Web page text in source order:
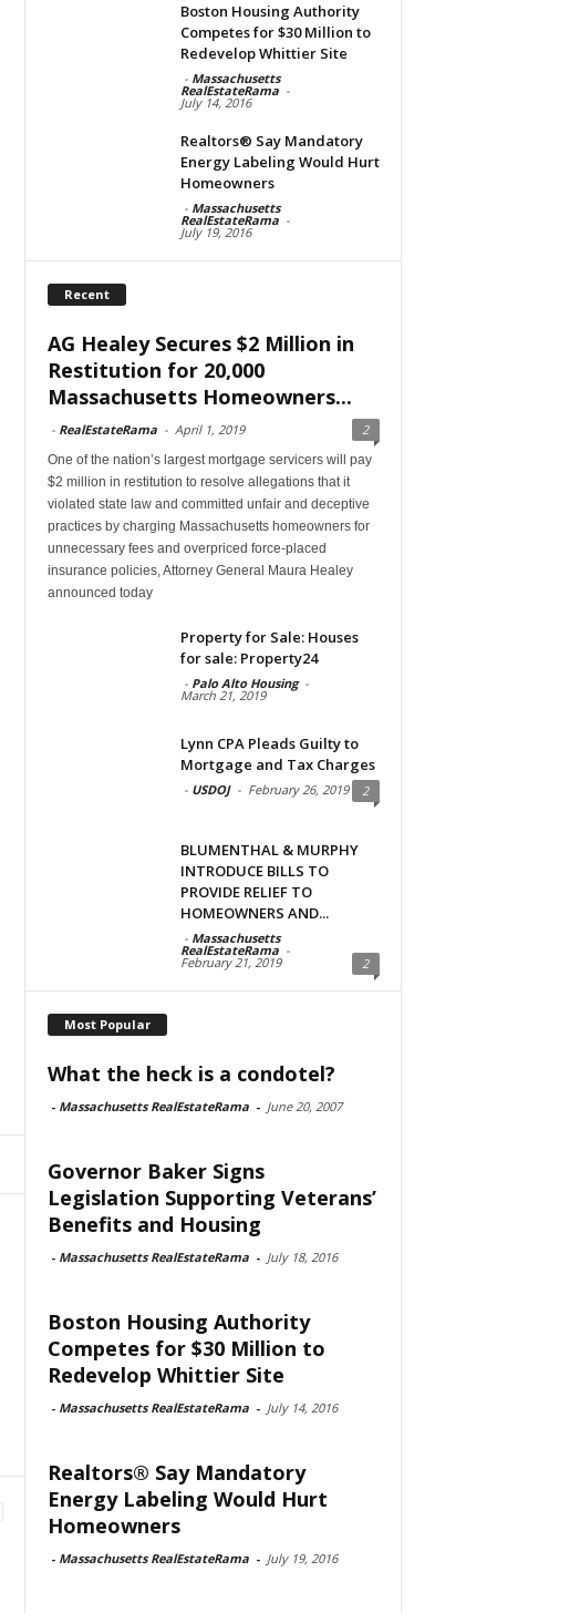
Boston Housing Authority
Competes for $30 Million to
Redevelop Whittier Site
- Massachusetts
RealEstateRama -
July 14, 2016
Realtors® Say Mandatory
Energy Labeling Would Hurt
Homeowners
- Massachusetts
RealEstateRama -
July 19, 2016
Recent
AG Healey Secures $2 Million in
Restitution for 20,000
Massachusetts Homeowners...
- RealEstateRama - April 1, 2019 2
One of the nation’s largest mortgage servicers will pay
$2 million in restitution to resolve allegations that it
violated state law and committed unfair and deceptive
practices by charging Massachusetts homeowners for
unnecessary fees and overpriced force-placed
insurance policies, Attorney General Maura Healey
announced today
Property for Sale: Houses
for sale: Property24
- Palo Alto Housing -
March 21, 2019
Lynn CPA Pleads Guilty to
Mortgage and Tax Charges
- USDOJ - February 26, 2019 2
BLUMENTHAL & MURPHY
INTRODUCE BILLS TO
PROVIDE RELIEF TO
HOMEOWNERS AND...
- Massachusetts
RealEstateRama -
February 21, 2019 2
Most Popular
What the heck is a condotel?
- Massachusetts RealEstateRama - June 20, 2007
Governor Baker Signs
Legislation Supporting Veterans’
Benefits and Housing
- Massachusetts RealEstateRama - July 18, 2016
Boston Housing Authority
Competes for $30 Million to
Redevelop Whittier Site
- Massachusetts RealEstateRama - July 14, 2016
Realtors® Say Mandatory
Energy Labeling Would Hurt
Homeowners
- Massachusetts RealEstateRama - July 19, 2016